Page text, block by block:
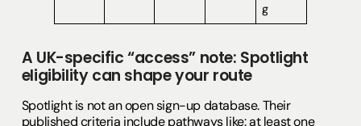
g
A UK-specific “access” note: Spotlight
eligibility can shape your route
Spotlight is not an open sign-up database. Their
published criteria include pathways like: at least one